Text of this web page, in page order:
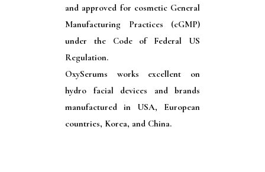
and approved for cosmetic General
Manufacturing Practices (cGMP)
under the Code of Federal US
Regulation.
OxySerums works excellent on
hydro facial devices and brands
manufactured in USA, European
countries, Korea, and China.